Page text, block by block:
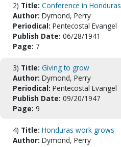
2) Title: Conference in Honduras
Author: Dymond, Perry
Periodical: Pentecostal Evangel
Publish Date: 06/28/1941
Page: 7
3) Title: Giving to grow
Author: Dymond, Perry
Periodical: Pentecostal Evangel
Publish Date: 09/20/1947
Page: 9
4) Title: Honduras work grows
Author: Dymond, Perry